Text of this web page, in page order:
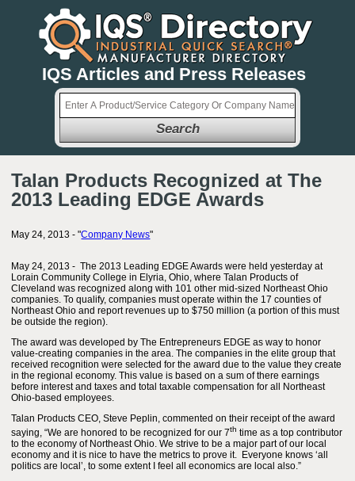
IQS Articles and Press Releases
Search
Talan Products Recognized at The
2013 Leading EDGE Awards
May 24, 2013 - "Company News"
May 24, 2013 - The 2013 Leading EDGE Awards were held yesterday at
Lorain Community College in Elyria, Ohio, where Talan Products of
Cleveland was recognized along with 101 other mid-sized Northeast Ohio
companies. To qualify, companies must operate within the 17 counties of
Northeast Ohio and report revenues up to $750 million (a portion of this must
be outside the region).
The award was developed by The Entrepreneurs EDGE as way to honor
value-creating companies in the area. The companies in the elite group that
received recognition were selected for the award due to the value they create
in the regional economy. This value is based on a sum of there earnings
before interest and taxes and total taxable compensation for all Northeast
Ohio-based employees.
Talan Products CEO, Steve Peplin, commented on their receipt of the award
saying, “We are honored to be recognized for our 7th time as a top contributor
to the economy of Northeast Ohio. We strive to be a major part of our local
economy and it is nice to have the metrics to prove it. Everyone knows ‘all
politics are local’, to some extent I feel all economics are local also.”